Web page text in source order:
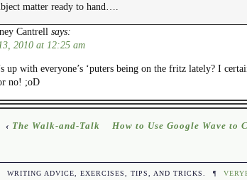
matter ready to hand….
Cantrell says:
2010 at 12:25 am
up with everyone’s ‘puters being on the fritz lately? I
no! ;oD
‹ The Walk-and-Talk How to Use Google Wave to
WRITING ADVICE, EXERCISES, TIPS, AND TRICKS. ¶